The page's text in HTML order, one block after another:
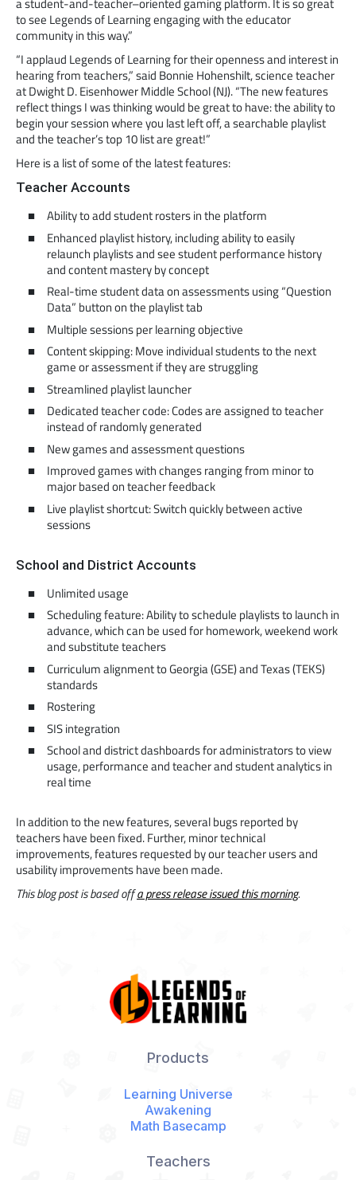
a student-and-teacher–oriented gaming platform. It is so great
to see Legends of Learning engaging with the educator
community in this way.”
“I applaud Legends of Learning for their openness and interest in
hearing from teachers,” said Bonnie Hohenshilt, science teacher
at Dwight D. Eisenhower Middle School (NJ). “The new features
reflect things I was thinking would be great to have: the ability to
begin your session where you last left off, a searchable playlist
and the teacher’s top 10 list are great!”
Here is a list of some of the latest features:
Teacher Accounts
Ability to add student rosters in the platform
Enhanced playlist history, including ability to easily
relaunch playlists and see student performance history
and content mastery by concept
Real-time student data on assessments using “Question
Data” button on the playlist tab
Multiple sessions per learning objective
Content skipping: Move individual students to the next
game or assessment if they are struggling
Streamlined playlist launcher
Dedicated teacher code: Codes are assigned to teacher
instead of randomly generated
New games and assessment questions
Improved games with changes ranging from minor to
major based on teacher feedback
Live playlist shortcut: Switch quickly between active
sessions
School and District Accounts
Unlimited usage
Scheduling feature: Ability to schedule playlists to launch in
advance, which can be used for homework, weekend work
and substitute teachers
Curriculum alignment to Georgia (GSE) and Texas (TEKS)
standards
Rostering
SIS integration
School and district dashboards for administrators to view
usage, performance and teacher and student analytics in
real time
In addition to the new features, several bugs reported by
teachers have been fixed. Further, minor technical
improvements, features requested by our teacher users and
usability improvements have been made.
This blog post is based offa press release issued this morning.
Products
Learning Universe
Awakening
Math Basecamp
Teachers